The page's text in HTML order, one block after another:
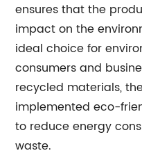
ensures that the
impact on the
ideal choice for
consumers and
recycled materials,
implemented eco-
to reduce energy
waste.